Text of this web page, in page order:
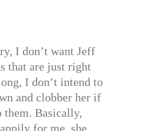
I don’t want Jeff
that are just right
I don’t intend to
and clobber her if
them. Basically,
for me, she